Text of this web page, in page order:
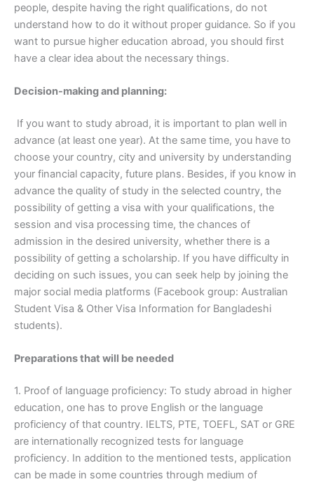
people, despite having the right qualifications, do not
understand how to do it without proper guidance. So if you
want to pursue higher education abroad, you should first
have a clear idea about the necessary things.
Decision-making and planning:
If you want to study abroad, it is important to plan well in
advance (at least one year). At the same time, you have to
choose your country, city and university by understanding
your financial capacity, future plans. Besides, if you know in
advance the quality of study in the selected country, the
possibility of getting a visa with your qualifications, the
session and visa processing time, the chances of
admission in the desired university, whether there is a
possibility of getting a scholarship. If you have difficulty in
deciding on such issues, you can seek help by joining the
major social media platforms (Facebook group: Australian
Student Visa & Other Visa Information for Bangladeshi
students).
Preparations that will be needed
1. Proof of language proficiency: To study abroad in higher
education, one has to prove English or the language
proficiency of that country. IELTS, PTE, TOEFL, SAT or GRE
are internationally recognized tests for language
proficiency. In addition to the mentioned tests, application
can be made in some countries through medium of